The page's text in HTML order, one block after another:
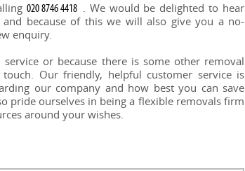
. We would be delighted to hear
because of this we will also give you a no-
enquiry.
or because there is some other removal
Our friendly, helpful customer service is
our company and how best you can save
pride ourselves in being a flexible removals firm
around your wishes.